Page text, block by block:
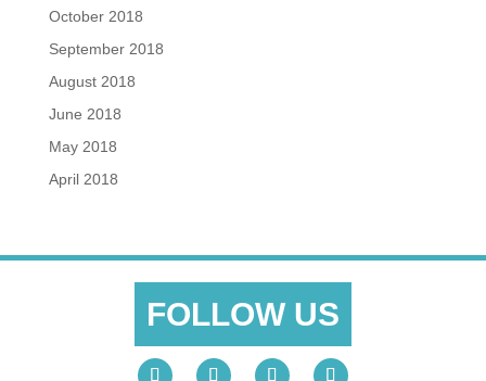
October 2018
September 2018
August 2018
June 2018
May 2018
April 2018
FOLLOW US